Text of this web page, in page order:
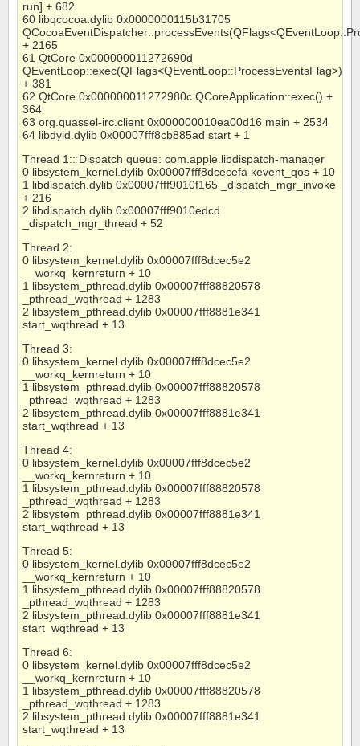
run] + 682
60 libqcocoa.dylib 0x0000000115b31705
+ 2165
61 QtCore 0x000000011272690d
QEventLoop::exec(QFlags<QEventLoop::ProcessEventsFlag>)
+ 381
62 QtCore 0x000000011272980c QCoreApplication::exec() +
364
63 org.quassel-irc.client 0x000000010ea00d16 main + 2534
64 libdyld.dylib 0x00007fff8cb885ad start + 1
Thread 1:: Dispatch queue: com.apple.libdispatch-manager
0 libsystem_kernel.dylib 0x00007fff8dcecefa kevent_qos + 10
1 libdispatch.dylib 0x00007fff9010f165 _dispatch_mgr_invoke
+ 216
2 libdispatch.dylib 0x00007fff9010edcd
_dispatch_mgr_thread + 52
Thread 2:
0 libsystem_kernel.dylib 0x00007fff8dcec5e2
__workq_kernreturn + 10
1 libsystem_pthread.dylib 0x00007fff88820578
_pthread_wqthread + 1283
2 libsystem_pthread.dylib 0x00007fff8881e341
start_wqthread + 13
Thread 3:
0 libsystem_kernel.dylib 0x00007fff8dcec5e2
__workq_kernreturn + 10
1 libsystem_pthread.dylib 0x00007fff88820578
_pthread_wqthread + 1283
2 libsystem_pthread.dylib 0x00007fff8881e341
start_wqthread + 13
Thread 4:
0 libsystem_kernel.dylib 0x00007fff8dcec5e2
__workq_kernreturn + 10
1 libsystem_pthread.dylib 0x00007fff88820578
_pthread_wqthread + 1283
2 libsystem_pthread.dylib 0x00007fff8881e341
start_wqthread + 13
Thread 5:
0 libsystem_kernel.dylib 0x00007fff8dcec5e2
__workq_kernreturn + 10
1 libsystem_pthread.dylib 0x00007fff88820578
_pthread_wqthread + 1283
2 libsystem_pthread.dylib 0x00007fff8881e341
start_wqthread + 13
Thread 6:
0 libsystem_kernel.dylib 0x00007fff8dcec5e2
__workq_kernreturn + 10
1 libsystem_pthread.dylib 0x00007fff88820578
_pthread_wqthread + 1283
2 libsystem_pthread.dylib 0x00007fff8881e341
start_wqthread + 13